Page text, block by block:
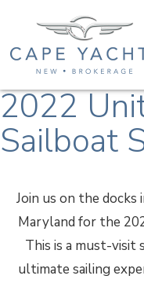
2022
Sailboat
Join us on the
Maryland for the
This is a must-
ultimate sailing